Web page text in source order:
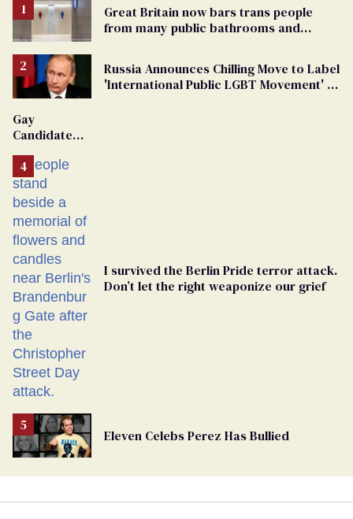
Great Britain now bars trans people
from many public bathrooms and
Russia Announces Chilling Move to Label
'International Public LGBT Movement' as
Gay
Candidate
From
Georgia
Ballot
I survived the Berlin Pride terror attack.
Don’t let the right weaponize our grief
Eleven Celebs Perez Has Bullied